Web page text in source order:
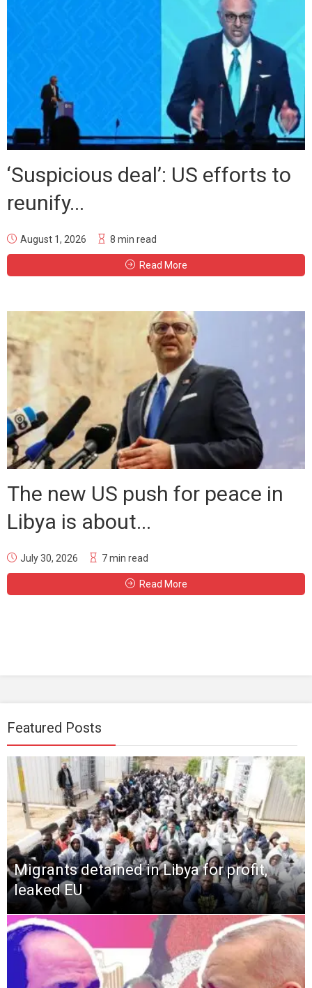
‘Suspicious deal’: US efforts to
reunify...
August 1, 2026 8 min read
Read More
The new US push for peace in
Libya is about...
July 30, 2026 7 min read
Read More
Featured Posts
Migrants detained in Libya for profit,
leaked EU